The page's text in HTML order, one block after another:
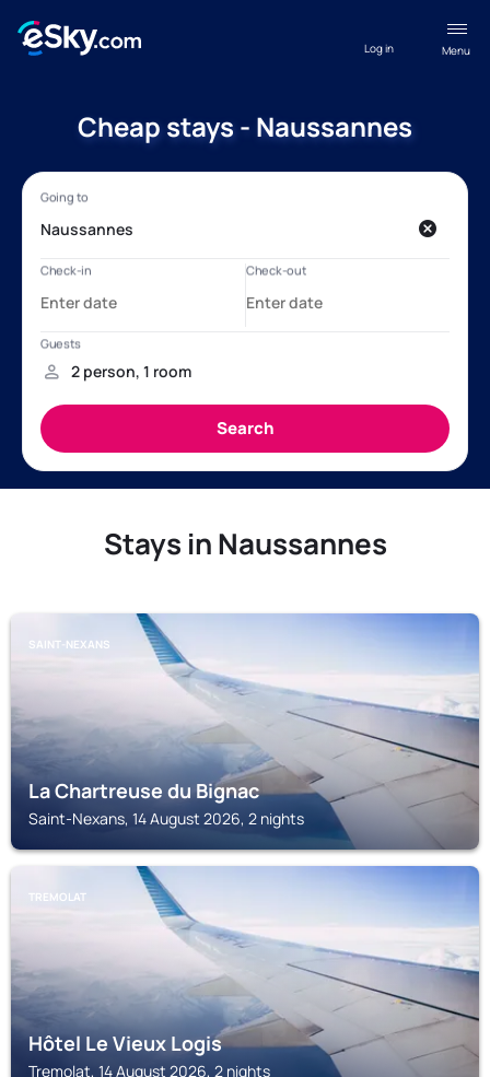
Menu
Log in
Cheap stays - Naussannes
Stays in Naussannes
SAINT-NEXANS
La Chartreuse du Bignac
Saint-Nexans, 14 August 2026, 2 nights
TREMOLAT
Hôtel Le Vieux Logis
Tremolat, 14 August 2026, 2 nights